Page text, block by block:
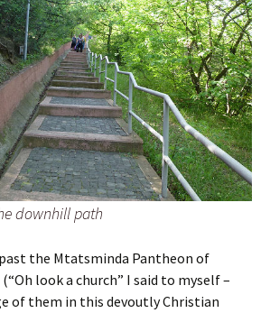
downhill path
the Mtatsminda Pantheon of
look a church” I said to myself –
of them in this devoutly Christian